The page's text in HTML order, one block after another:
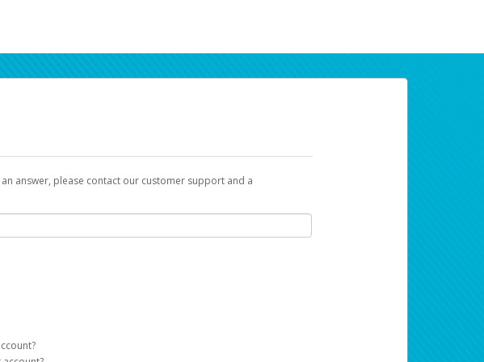
answer, please contact our customer support and a
process.
reliable access to your earnings. Now you can payday your way